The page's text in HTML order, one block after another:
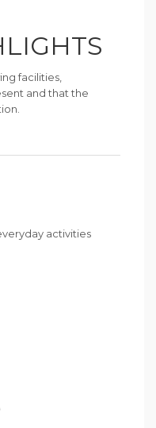
facilities,
and that the
activities